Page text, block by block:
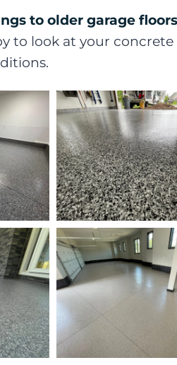
to older garage floors
to look at your